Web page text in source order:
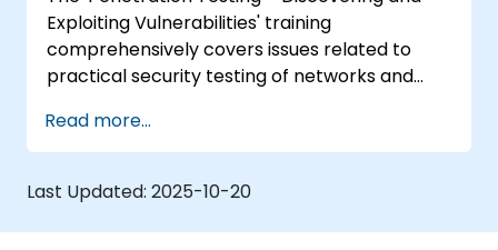
and Virus Creation.
Exploiting Vulnerabilities' training
comprehensively covers issues related to
practical security testing of networks and
testing, including reconnaissance,
vulnerability discovery, attacks, and taking
control, as well as evidence elimination. The
course also covers aspects related to system
analysis, social engineering, and preparing a
Read more...
Last Updated: 2025-10-20